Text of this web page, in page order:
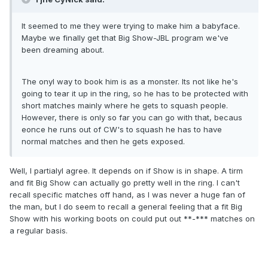
It seemed to me they were trying to make him a babyface.
Maybe we finally get that Big Show-JBL program we've
been dreaming about.
The onyl way to book him is as a monster. Its not like he's
going to tear it up in the ring, so he has to be protected with
short matches mainly where he gets to squash people.
However, there is only so far you can go with that, becaus
eonce he runs out of CW's to squash he has to have
normal matches and then he gets exposed.
Well, I partialyl agree. It depends on if Show is in shape. A tirm
and fit Big Show can actually go pretty well in the ring. I can't
recall specific matches off hand, as I was never a huge fan of
the man, but I do seem to recall a general feeling that a fit Big
Show with his working boots on could put out **-*** matches on
a regular basis.